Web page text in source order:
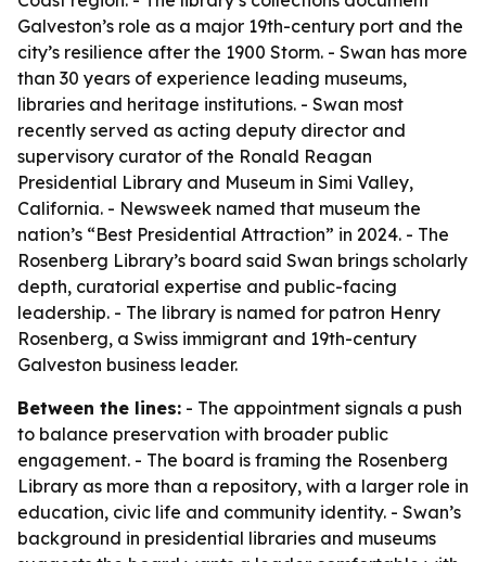
Galveston’s role as a major 19th-century port and the
city’s resilience after the 1900 Storm. - Swan has more
than 30 years of experience leading museums,
libraries and heritage institutions. - Swan most
recently served as acting deputy director and
supervisory curator of the Ronald Reagan
Presidential Library and Museum in Simi Valley,
California. - Newsweek named that museum the
nation’s “Best Presidential Attraction” in 2024. - The
Rosenberg Library’s board said Swan brings scholarly
depth, curatorial expertise and public-facing
leadership. - The library is named for patron Henry
Rosenberg, a Swiss immigrant and 19th-century
Galveston business leader.
Between the lines: - The appointment signals a push
to balance preservation with broader public
engagement. - The board is framing the Rosenberg
Library as more than a repository, with a larger role in
education, civic life and community identity. - Swan’s
background in presidential libraries and museums